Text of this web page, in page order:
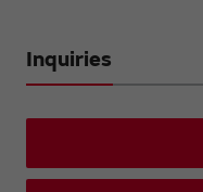
Inquiries